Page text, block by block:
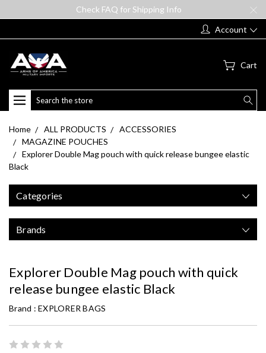
Check FAQ for Shipping Info
Account
Cart
Search
Home ALL PRODUCTS
ACCESSORIES
MAGAZINE POUCHES
Explorer Double Mag pouch with quick release bungee elastic
Black
Categories
Brands
Explorer Double Mag pouch with quick
release bungee elastic Black
Brand : EXPLORER BAGS